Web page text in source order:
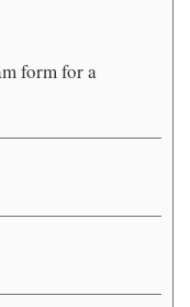
form for a